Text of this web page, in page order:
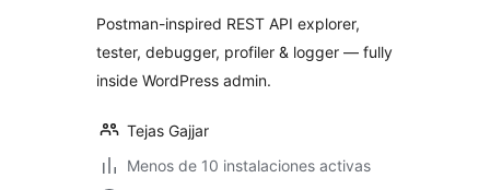
Postman-inspired REST API explorer,
tester, debugger, profiler & logger — fully
inside WordPress admin.
Tejas Gajjar
Menos de 10 instalaciones activas